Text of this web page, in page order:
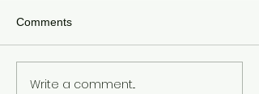
The Modern PR Blueprint:
Comments
Write a comment...